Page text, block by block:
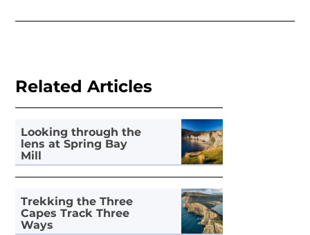
Related Articles
Looking through the
lens at Spring Bay
Mill
Trekking the Three
Capes Track Three
Ways